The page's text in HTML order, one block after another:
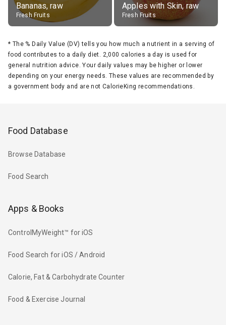
Bananas, raw
Fresh Fruits
Apples with Skin, raw
Fresh Fruits
* The % Daily Value (DV) tells you how much a nutrient in a serving of
food contributes to a daily diet. 2,000 calories a day is used for
general nutrition advice. Your daily values may be higher or lower
depending on your energy needs. These values are recommended by
a government body and are not CalorieKing recommendations.
Food Database
Browse Database
Food Search
Apps & Books
ControlMyWeight™ for iOS
Food Search for iOS / Android
Calorie, Fat & Carbohydrate Counter
Food & Exercise Journal